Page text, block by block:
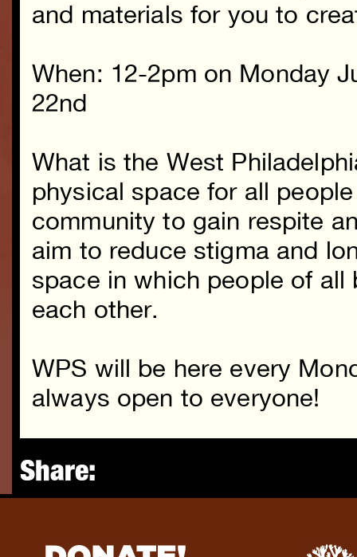
and materials for you to
When: 12-2pm on Monday
22nd
What is the West
physical space for all
community to gain respite
aim to reduce stigma and
space in which people of
each other.
WPS will be here every
always open to everyone!
Share: